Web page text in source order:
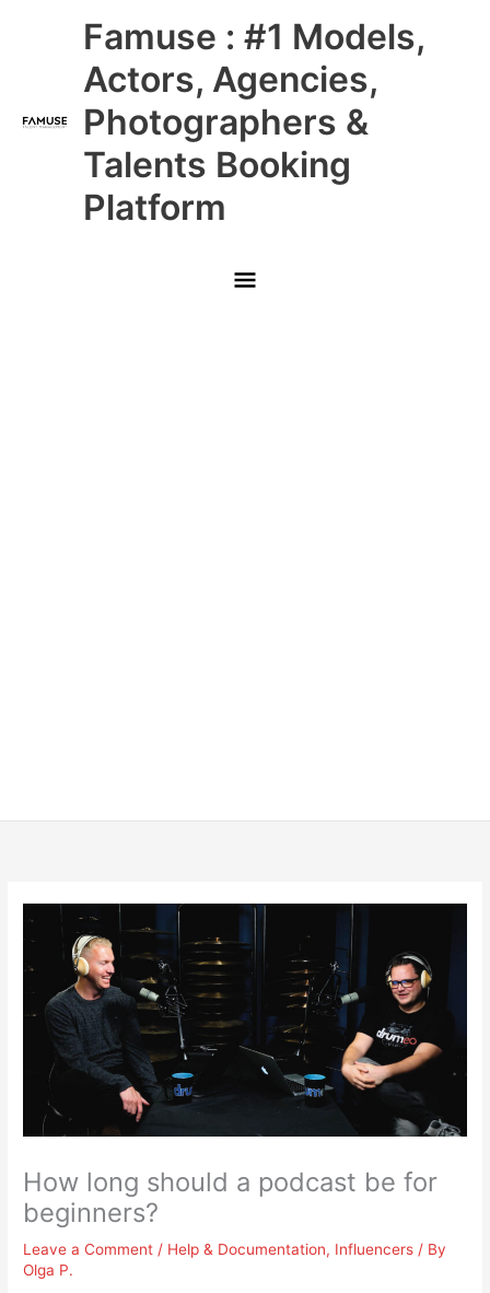
Famuse : #1 Models,
Actors, Agencies,
Photographers &
Talents Booking
Platform
Main
Menu
How long should a podcast be for
beginners?
Leave a Comment / Help & Documentation, Influencers / By
Olga P.